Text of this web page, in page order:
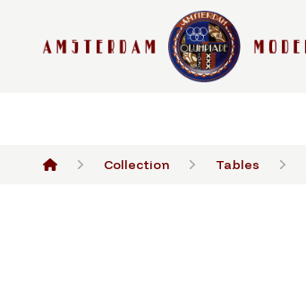
Collection Tables